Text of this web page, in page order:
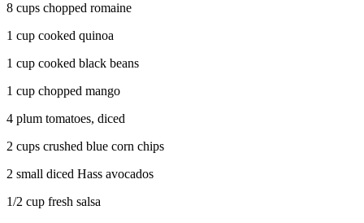
8 cups chopped romaine
1 cup cooked quinoa
1 cup cooked black beans
1 cup chopped mango
4 plum tomatoes, diced
2 cups crushed blue corn chips
2 small diced Hass avocados
1/2 cup fresh salsa